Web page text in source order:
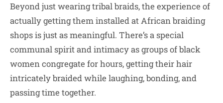
Beyond just wearing tribal braids, the experience of
actually getting them installed at African braiding
shops is just as meaningful. There’s a special
communal spirit and intimacy as groups of black
women congregate for hours, getting their hair
intricately braided while laughing, bonding, and
passing time together.